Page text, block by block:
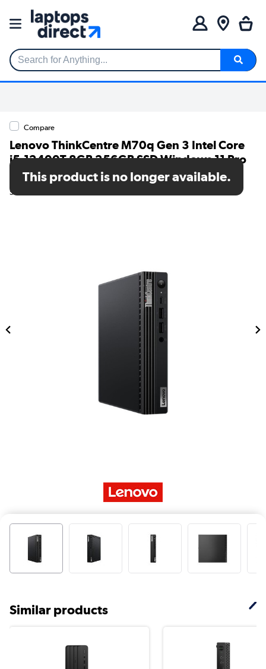
Search for Anything...
Compare
Lenovo ThinkCentre M70q Gen 3 Intel Core
i5-12400T 8GB 256GB SSD Windows 11 Pro
Desktop PC
SKU: 11T3002SUK
This product is no longer available.
Similar products